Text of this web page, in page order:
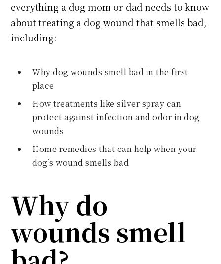
everything a dog mom or dad needs to know
about treating a dog wound that smells bad,
including:
Why dog wounds smell bad in the first
place
How treatments like silver spray can
protect against infection and odor in dog
wounds
Home remedies that can help when your
dog’s wound smells bad
Why do
wounds smell